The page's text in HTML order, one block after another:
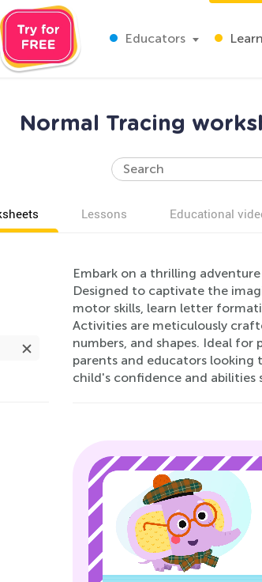
Educators
Normal Tracing
Lessons Educational
Embark on a thrilling
Designed to captivate the
motor skills, learn letter
Activities are meticulously
numbers, and shapes. Ideal
parents and educators
child's confidence and abilities